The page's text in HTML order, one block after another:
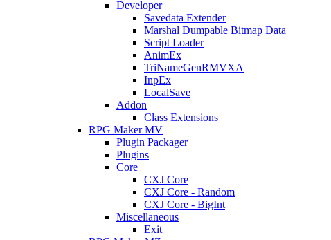
Developer
Savedata Extender
Marshal Dumpable Bitmap Data
Script Loader
AnimEx
TriNameGenRMVXA
InpEx
LocalSave
Addon
Class Extensions
RPG Maker MV
Plugin Packager
Plugins
Core
CXJ Core
CXJ Core - Random
CXJ Core - BigInt
Miscellaneous
Exit